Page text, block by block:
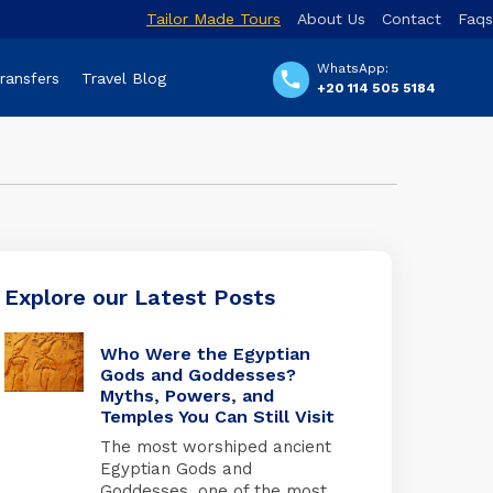
Tailor Made Tours About Us Contact Faqs
WhatsApp:
+20 114 505 5184
Travel Blog
Explore our Latest Posts
Who Were the Egyptian
Gods and Goddesses?
Myths, Powers, and
Temples You Can Still Visit
The most worshiped ancient
Egyptian Gods and